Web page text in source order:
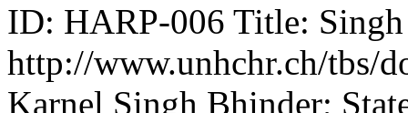
ID: HARP-006 Title: Singh
http://www.unhchr.ch/tbs/
Karnel Singh Bhinder;